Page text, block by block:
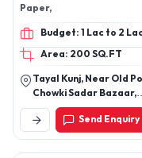
Paper,
Budget: 1 Lac to 2
Area: 200 SQ.FT
Tayal Kunj, Near Old
Chowki Sadar Bazaar,
Nagpur - 440001,
Maharashtra, India
Send Enquiry